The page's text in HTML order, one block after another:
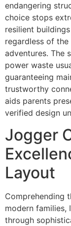
endangering
choice stops
resilient
regardless of
adventures. The
power waste
guaranteeing
trustworthy
aids parents
verified design
Jogger
Layout
Comprehending
modern families,
through